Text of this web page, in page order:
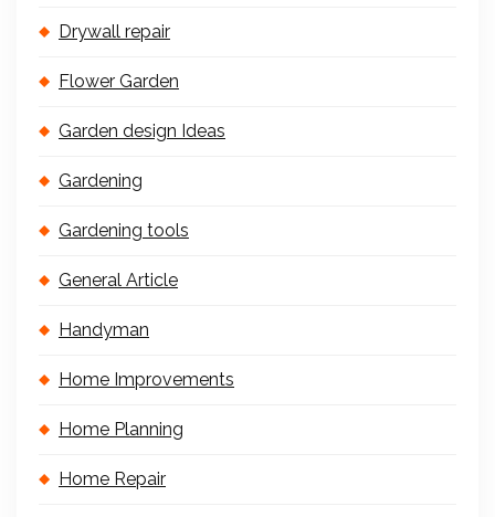
Drywall repair
Flower Garden
Garden design Ideas
Gardening
Gardening tools
General Article
Handyman
Home Improvements
Home Planning
Home Repair